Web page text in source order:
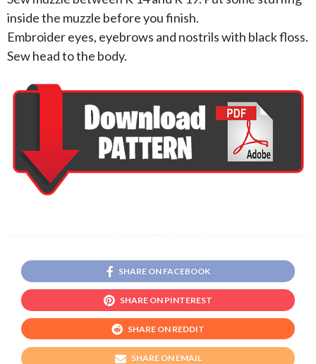
inside the muzzle before you finish.
Embroider eyes, eyebrows and nostrils with black floss.
Sew head to the body.
SHARE ON FACEBOOK
SHARE ON PINTEREST
SHARE ON REDDIT
SHARE ON EMAIL